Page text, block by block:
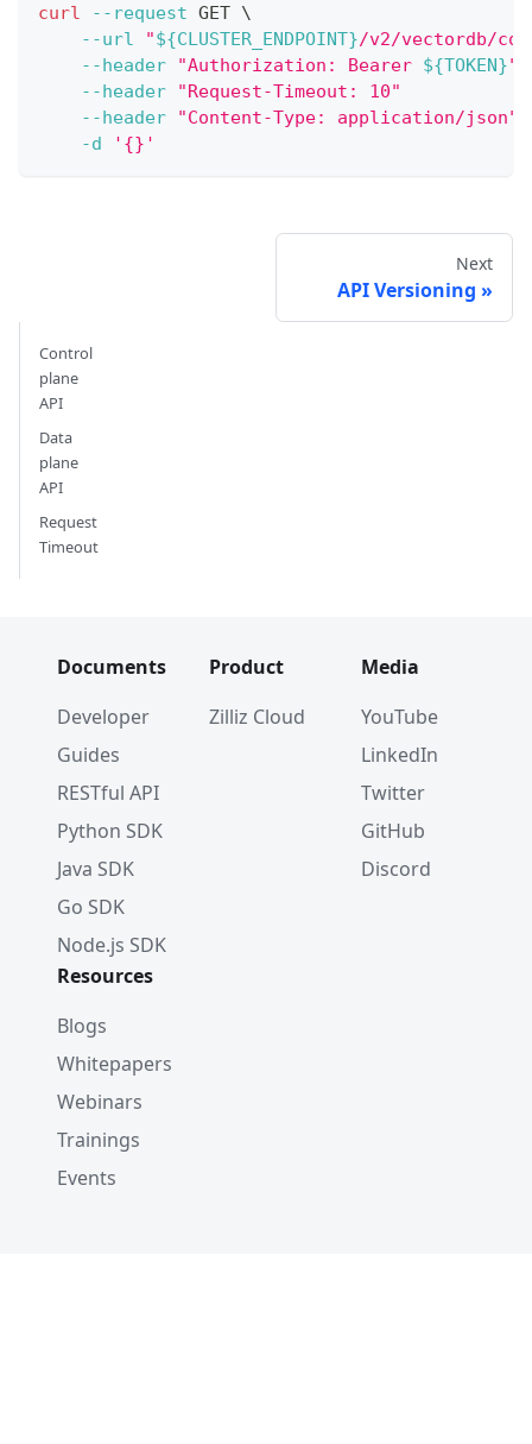
curl --request GET \
--url
"${CLUSTER_ENDPOINT}/v2/vectordb/
--header
"Authorization: Bearer ${TOKEN}"
--header
"Request-Timeout: 10"
--header
"Content-Type: application/json"
-d
'{}'
Next
API Versioning
Control
plane
API
Data
plane
API
Request
Timeout
Documents
Developer
Guides
RESTful API
Python SDK
Java SDK
Go SDK
Node.js SDK
Product
Zilliz Cloud
Media
YouTube
LinkedIn
Twitter
GitHub
Discord
Resources
Blogs
Whitepapers
Webinars
Trainings
Events